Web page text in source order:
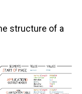
structure of a